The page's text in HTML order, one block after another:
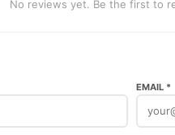
No reviews yet. Be the first to
EMAIL *